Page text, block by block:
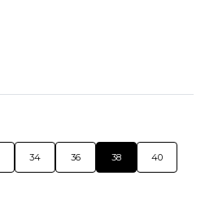
34 36 38 40